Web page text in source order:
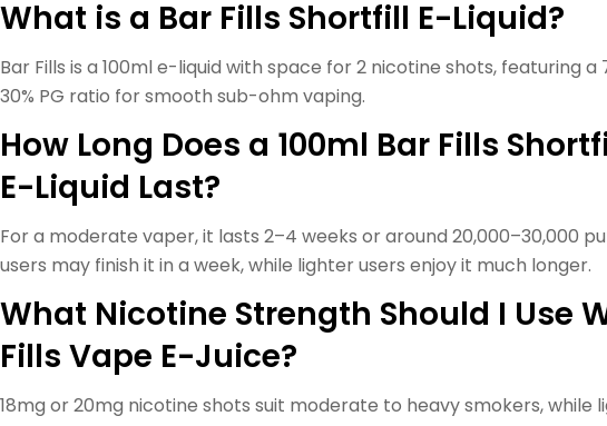
What is a Bar Fills Shortfill E-Liquid?
Bar Fills is a 100ml e-liquid with space for 2 nicotine shots, featuring a
30% PG ratio for smooth sub-ohm vaping.
How Long Does a 100ml Bar Fills
E-Liquid Last?
For a moderate vaper, it lasts 2–4 weeks or around 20,000–30,000
users may finish it in a week, while lighter users enjoy it much longer.
What Nicotine Strength Should I Use
Fills Vape E-Juice?
18mg or 20mg nicotine shots suit moderate to heavy smokers, while